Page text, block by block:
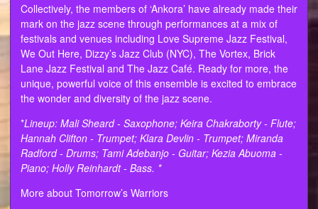
Collectively, the members of ‘Ankora’ have already made their
mark on the jazz scene through performances at a mix of
festivals and venues including Love Supreme Jazz Festival,
We Out Here, Dizzy’s Jazz Club (NYC), The Vortex, Brick
Lane Jazz Festival and The Jazz Café. Ready for more, the
unique, powerful voice of this ensemble is excited to embrace
the wonder and diversity of the jazz scene.
*Lineup: Mali Sheard - Saxophone; Keira Chakraborty - Flute;
Hannah Clifton - Trumpet; Klara Devlin - Trumpet; Miranda
Radford - Drums; Tami Adebanjo - Guitar; Kezia Abuoma -
Piano; Holly Reinhardt - Bass. *
More about Tomorrow’s Warriors